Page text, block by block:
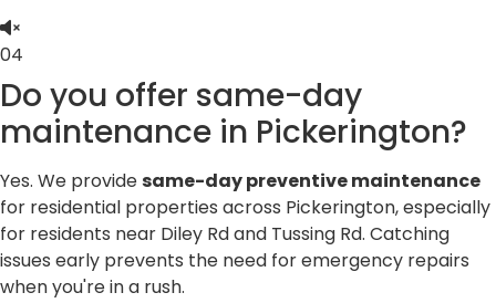
04
Do you offer same-day
maintenance in Pickerington?
Yes. We providesame-day preventive maintenance
for residential properties across Pickerington, especially
for residents near Diley Rd and Tussing Rd. Catching
issues early prevents the need for emergency repairs
when you're in a rush.